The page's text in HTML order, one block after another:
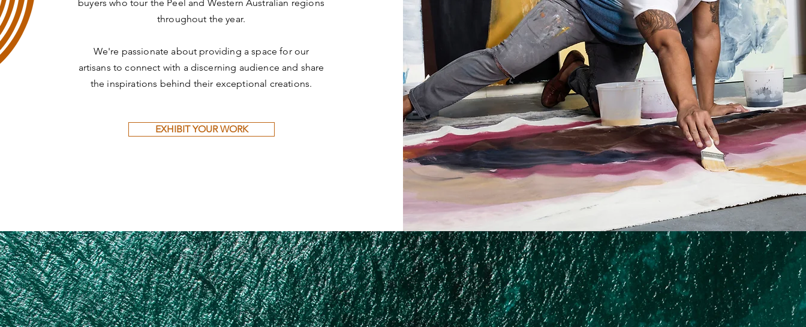
buyers who tour the Peel and Western Australian regions
throughout the year.
We're passionate about providing a space for our
artisans to connect with a discerning audience and share
the inspirations behind their exceptional creations.
EXHIBIT YOUR WORK